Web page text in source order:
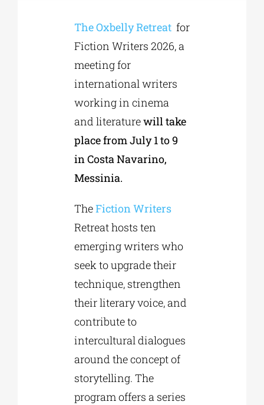
The Oxbelly Retreatfor
Fiction Writers 2026, a
meeting for
international writers
working in cinema
and literaturewill take
place from July 1 to 9
in Costa Navarino,
Messinia.
TheFiction Writers
Retreat hosts ten
emerging writers who
seek to upgrade their
technique, strengthen
their literary voice, and
contribute to
intercultural dialogues
around the concept of
storytelling. The
program offers a series